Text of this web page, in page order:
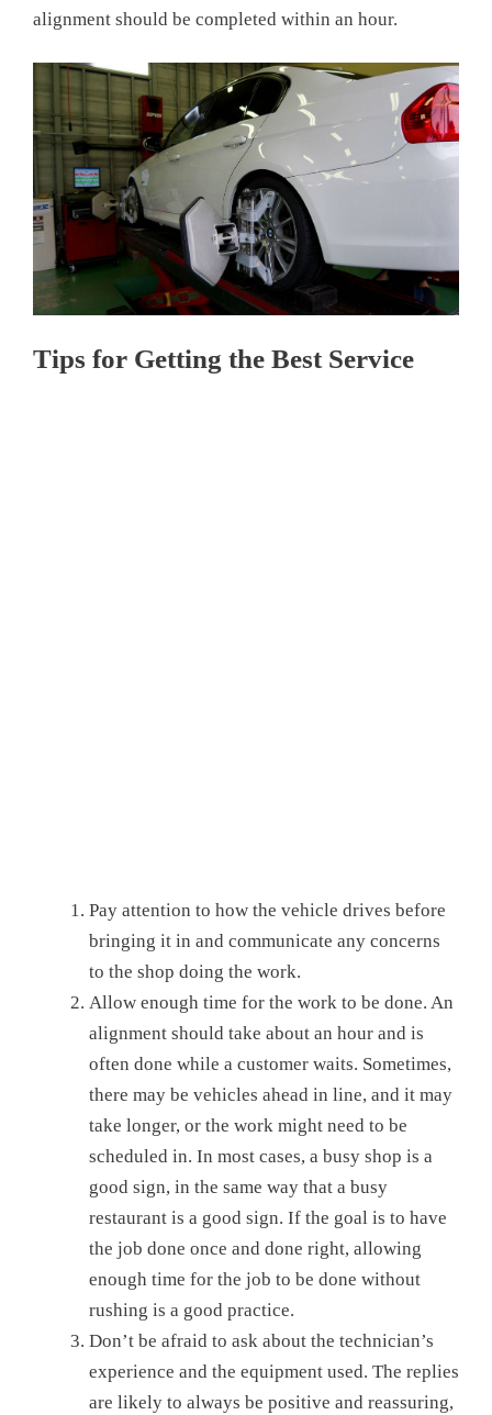
alignment should be completed within an hour.
Tips for Getting the Best Service
Pay attention to how the vehicle drives before
bringing it in and communicate any concerns
to the shop doing the work.
Allow enough time for the work to be done. An
alignment should take about an hour and is
often done while a customer waits. Sometimes,
there may be vehicles ahead in line, and it may
take longer, or the work might need to be
scheduled in. In most cases, a busy shop is a
good sign, in the same way that a busy
restaurant is a good sign. If the goal is to have
the job done once and done right, allowing
enough time for the job to be done without
rushing is a good practice.
Don’t be afraid to ask about the technician’s
experience and the equipment used. The replies
are likely to always be positive and reassuring,